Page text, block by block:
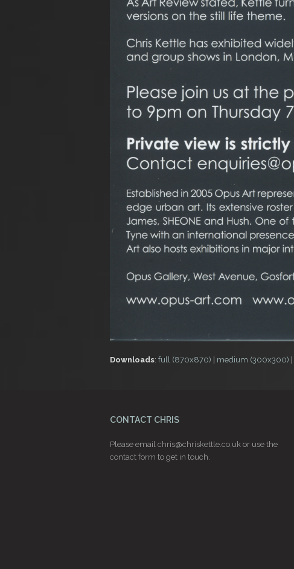
Downloads: full (870x870) medium (300x300)
CONTACT CHRIS
Please email chris@chriskettle.co.uk or use the
contact form to get in touch.